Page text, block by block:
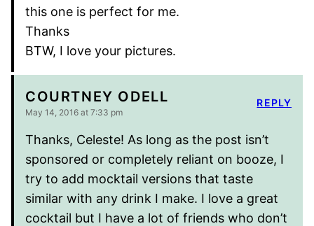
this one is perfect for me.
Thanks
BTW, I love your pictures.
COURTNEY ODELL
May 14, 2016 at 7:33 pm
Thanks, Celeste! As long as the post isn’t
sponsored or completely reliant on booze, I
try to add mocktail versions that taste
similar with any drink I make. I love a great
cocktail but I have a lot of friends who don’t
REPLY